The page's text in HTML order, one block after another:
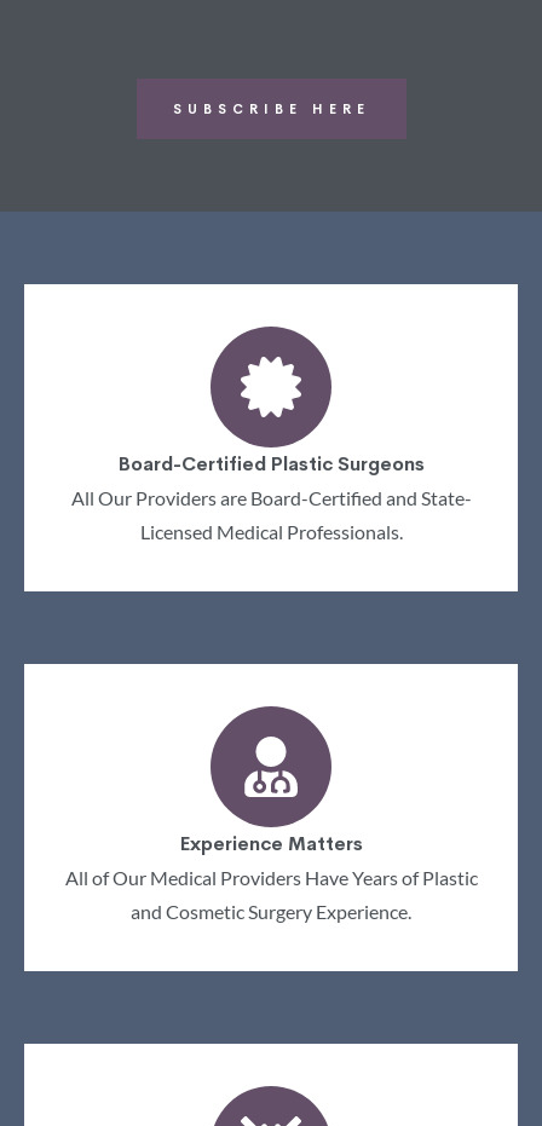
SUBSCRIBE HERE
Board-Certified Plastic Surgeons
All Our Providers are Board-Certified and State-
Licensed Medical Professionals.
Experience Matters
All of Our Medical Providers Have Years of Plastic
and Cosmetic Surgery Experience.